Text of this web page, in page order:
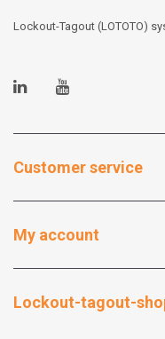
Lockout-Tagout (LOTOTO)
Customer service
My account
Lockout-tagout-